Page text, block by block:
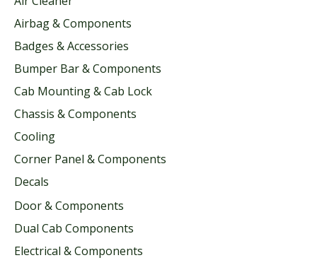
Airbag & Components
Badges & Accessories
Bumper Bar & Components
Cab Mounting & Cab Lock
Chassis & Components
Cooling
Corner Panel & Components
Decals
Door & Components
Dual Cab Components
Electrical & Components